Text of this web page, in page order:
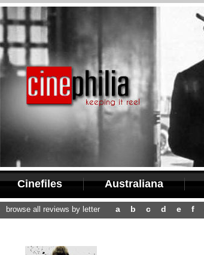
Cinefiles Australiana
browse all reviews by letter a b c d e f